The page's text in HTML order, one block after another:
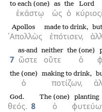
ἑκάστῳ
to each (one)
ὡς
as
ὁ
the
κύριος
Lord
᾿Απολλὼς
Apollos
ἐπότισεν,
made to drink, but
7 ὥστε
as-and
οὔτε
neither
ὁ
the (one)
ὁ
the (one)
ποτίζων,
making to drink,
θεός.
God.
8 ὁ
The (one) planting